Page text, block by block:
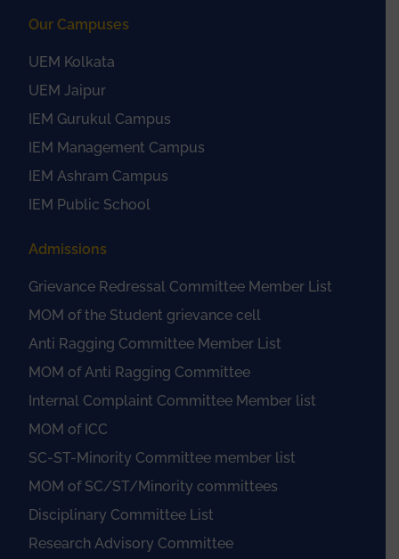
Our Campuses
UEM Kolkata
UEM Jaipur
IEM Gurukul Campus
IEM Management Campus
IEM Ashram Campus
IEM Public School
Admissions
Grievance Redressal Committee Member List
MOM of the Student grievance cell
Anti Ragging Committee Member List
MOM of Anti Ragging Committee
Internal Complaint Committee Member list
MOM of ICC
SC-ST-Minority Committee member list
MOM of SC/ST/Minority committees
Disciplinary Committee List
Research Advisory Committee